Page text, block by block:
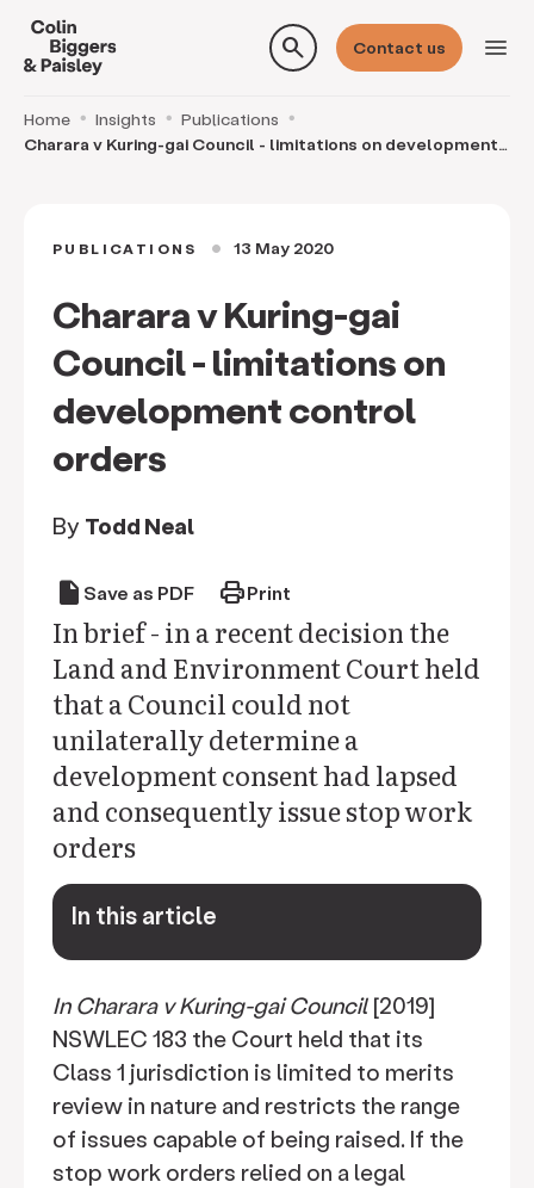
search Contact us menu
Home Insights
Publications
Charara v Kuring-gai Council - limitations on development
PUBLICATIONS circle 13 May 2020
Charara v Kuring-gai
Council - limitations on
development control
orders
By Todd Neal
draft Save as PDF printPrint
In brief - in a recent decision the
Land and Environment Court held
that a Council could not
unilaterally determine a
development consent had lapsed
and consequently issue stop work
orders
In this article
keyboard_arrow_down
In Charara v Kuring-gai Council[2019]
NSWLEC 183 the Court held that its
Class 1 jurisdiction is limited to merits
review in nature and restricts the range
of issues capable of being raised. If the
stop work orders relied on a legal